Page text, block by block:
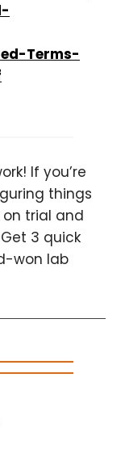
Terms-
If you’re
things
trial and
3 quick
won lab